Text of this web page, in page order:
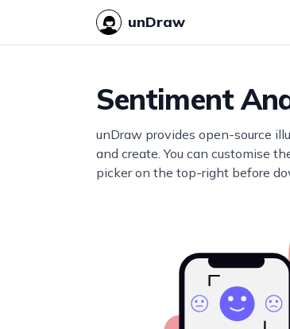
unDraw
Sentiment
unDraw provides open-source
and create. You can customise
picker on the top-right before